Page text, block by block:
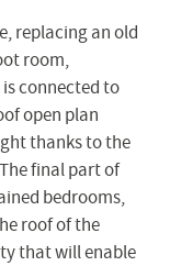
replacing an old
room,
connected to
open plan
thanks to the
final part of
bedrooms,
roof of the
that will enable